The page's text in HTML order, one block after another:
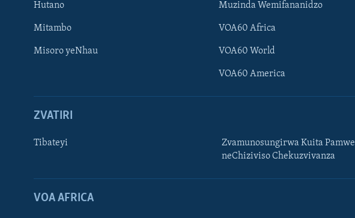
Hutano
Mitambo
Misoro yeNhau
Muzinda Wemifananidzo
VOA60 Africa
VOA60 World
VOA60 America
ZVATIRI
Tibateyi
Zvamunosungirwa Kuita Pamwe
neChiziviso Chekuzvivanza
VOA AFRICA